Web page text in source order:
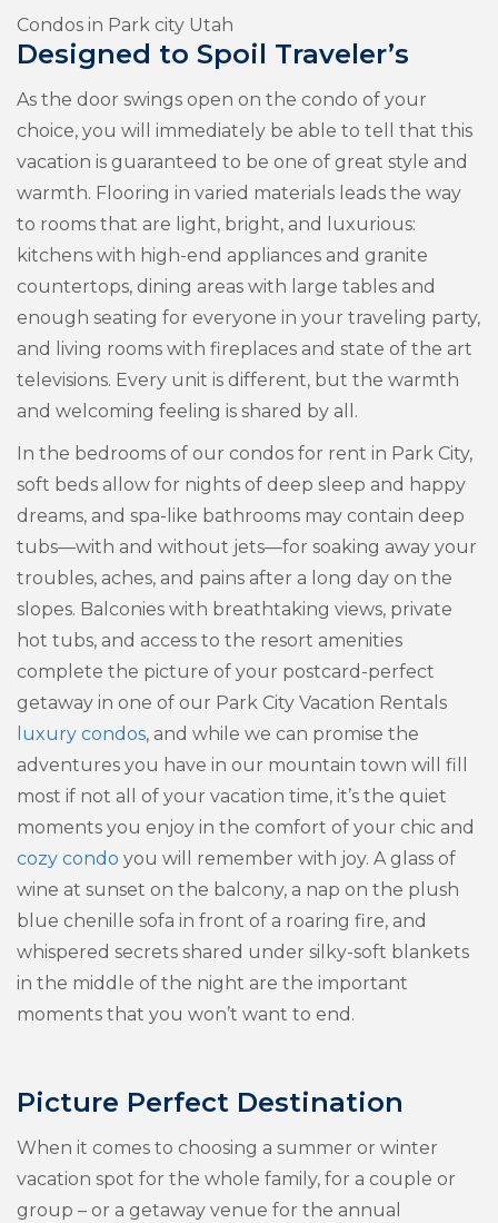
Condos in Park city Utah
Designed to Spoil Traveler’s
As the door swings open on the condo of your
choice, you will immediately be able to tell that this
vacation is guaranteed to be one of great style and
warmth. Flooring in varied materials leads the way
to rooms that are light, bright, and luxurious:
kitchens with high-end appliances and granite
countertops, dining areas with large tables and
enough seating for everyone in your traveling party,
and living rooms with fireplaces and state of the art
televisions. Every unit is different, but the warmth
and welcoming feeling is shared by all.
In the bedrooms of our condos for rent in Park City,
soft beds allow for nights of deep sleep and happy
dreams, and spa-like bathrooms may contain deep
tubs—with and without jets—for soaking away your
troubles, aches, and pains after a long day on the
slopes. Balconies with breathtaking views, private
hot tubs, and access to the resort amenities
complete the picture of your postcard-perfect
getaway in one of our Park City Vacation Rentals
luxury condos, and while we can promise the
adventures you have in our mountain town will fill
most if not all of your vacation time, it’s the quiet
moments you enjoy in the comfort of your chic and
cozy condo you will remember with joy. A glass of
wine at sunset on the balcony, a nap on the plush
blue chenille sofa in front of a roaring fire, and
whispered secrets shared under silky-soft blankets
in the middle of the night are the important
moments that you won’t want to end.
Picture Perfect Destination
When it comes to choosing a summer or winter
vacation spot for the whole family, for a couple or
group – or a getaway venue for the annual